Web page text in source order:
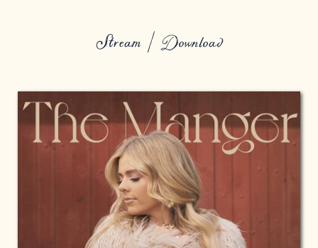
Stream / Download